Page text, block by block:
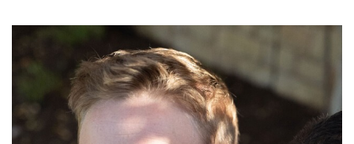
FAQ
Our Testimonials
Programs
Intervention